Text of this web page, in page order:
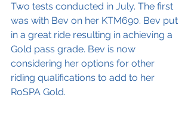
Two tests conducted in July. The first
was with Bev on her KTM690. Bev put
in a great ride resulting in achieving a
Gold pass grade. Bev is now
considering her options for other
riding qualifications to add to her
RoSPA Gold.